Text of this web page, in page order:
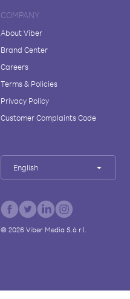
COMPANY
About Viber
Brand Center
Careers
Terms & Policies
Privacy Policy
Customer Complaints Code
English
© 2026Viber Media S.à r.l.